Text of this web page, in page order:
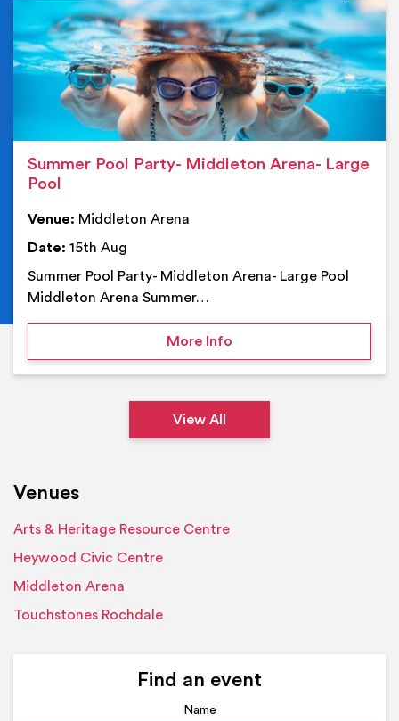
Summer Pool Party- Middleton Arena- Large
Pool
Venue: Middleton Arena
Date: 15th Aug
Summer Pool Party- Middleton Arena- Large Pool
Middleton Arena Summer…
More Infoon Summer Pool Party-
View All
Venues
Arts & Heritage Resource Centre
Heywood Civic Centre
Middleton Arena
Touchstones Rochdale
Find an event
Name